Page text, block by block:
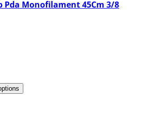
Pda Monofilament 45Cm 3/8